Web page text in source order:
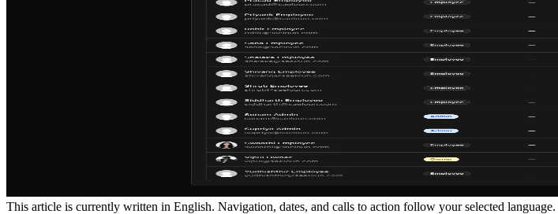
This article is currently written in English. Navigation, dates, and calls to action follow your selected language.